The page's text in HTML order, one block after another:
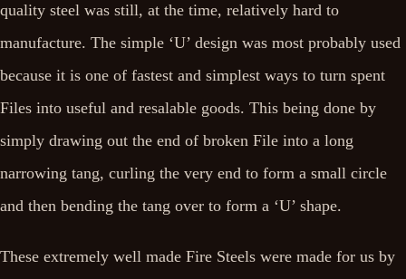
quality steel was still, at the time, relatively hard to
manufacture. The simple ‘U’ design was most probably used
because it is one of fastest and simplest ways to turn spent
Files into useful and resalable goods. This being done by
simply drawing out the end of broken File into a long
narrowing tang, curling the very end to form a small circle
and then bending the tang over to form a ‘U’ shape.
These extremely well made Fire Steels were made for us by